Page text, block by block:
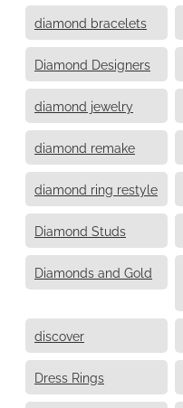
diamond bracelets
Diamond Designers
diamond jewelry
diamond remake
diamond ring restyle
Diamond Studs
Diamonds and Gold
discover
Dress Rings